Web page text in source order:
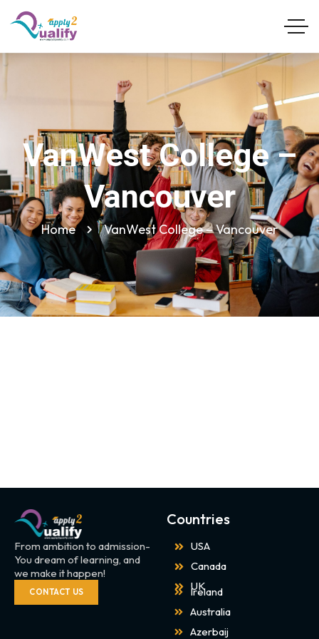
VanWest College –
Vancouver
Home VanWest College – Vancouver
From ambition to admission-
You dream of learning, and
we make it happen!
CONTACT US
Countries
USA
Canada
UK
Ireland
Australia
Azerbaij